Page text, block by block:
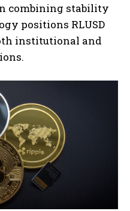
combining stability
positions RLUSD
institutional and